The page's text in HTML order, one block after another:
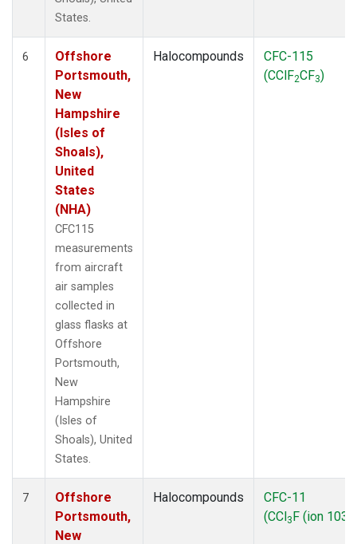
States.
6
Offshore
Portsmouth,
New
Hampshire
(Isles of
Shoals),
United
States
(NHA)
CFC115
measurements
from aircraft
air samples
collected in
glass flasks at
Offshore
Portsmouth,
New
Hampshire
(Isles of
Shoals), United
States.
Halocompounds
CFC-115
(CClF2CF3)
7
Offshore
Portsmouth,
New
Halocompounds
CFC-11
(CCl3F (ion 103))